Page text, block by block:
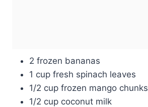
2 frozen bananas
1 cup fresh spinach leaves
1/2 cup frozen mango chunks
1/2 cup coconut milk